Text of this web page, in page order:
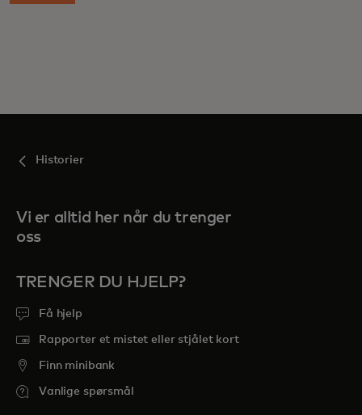
Historier
Vi er alltid her når du trenger
oss
TRENGER DU HJELP?
Få hjelp
Rapporter et mistet eller stjålet kort
Finn minibank
Vanlige spørsmål